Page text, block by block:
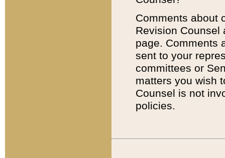
Comments about
Revision
page. Comments
sent to your
committees or
matters you wish
Counsel is not
policies.